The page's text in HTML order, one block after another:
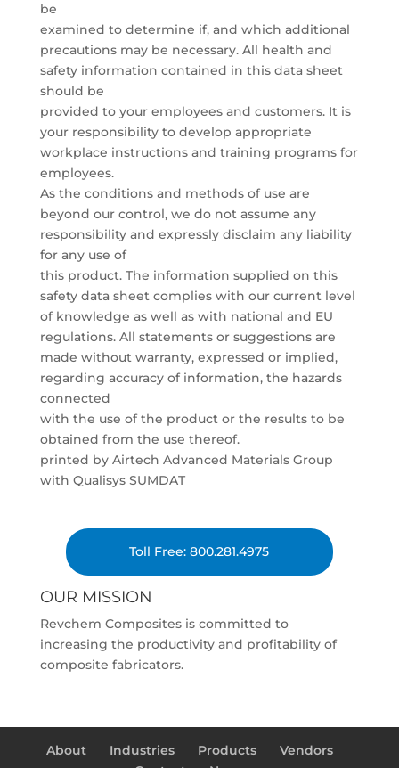
be
examined to determine if, and which additional
precautions may be necessary. All health and
safety information contained in this data sheet
should be
provided to your employees and customers. It is
your responsibility to develop appropriate
workplace instructions and training programs for
employees.
As the conditions and methods of use are
beyond our control, we do not assume any
responsibility and expressly disclaim any liability
for any use of
this product. The information supplied on this
safety data sheet complies with our current level
of knowledge as well as with national and EU
regulations. All statements or suggestions are
made without warranty, expressed or implied,
regarding accuracy of information, the hazards
connected
with the use of the product or the results to be
obtained from the use thereof.
printed by Airtech Advanced Materials Group
with Qualisys SUMDAT
Toll Free: 800.281.4975
OUR MISSION
Revchem Composites is committed to
increasing the productivity and profitability of
composite fabricators.
About Industries Products
Vendors